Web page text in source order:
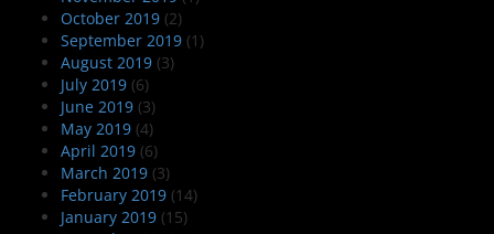
October 2019 (2)
September 2019 (1)
August 2019 (3)
July 2019 (6)
June 2019 (3)
May 2019 (4)
April 2019 (6)
March 2019 (3)
February 2019 (14)
January 2019 (15)